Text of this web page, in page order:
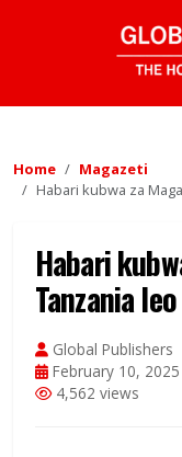
Home
Magazeti
Habari kubwa za
Habari
Tanzania
Global Publishers
February 10, 2025
4,562 views